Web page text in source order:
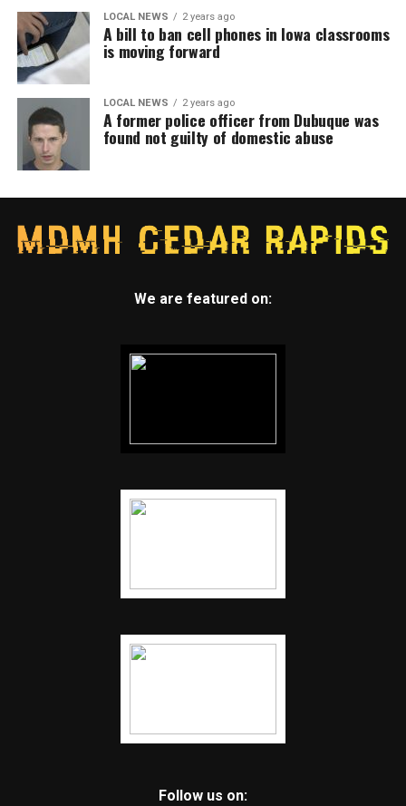
LOCAL NEWS 2 years ago
A bill to ban cell phones in Iowa classrooms
is moving forward
LOCAL NEWS 2 years ago
A former police officer from Dubuque was
found not guilty of domestic abuse
We are featured on:
Follow us on: